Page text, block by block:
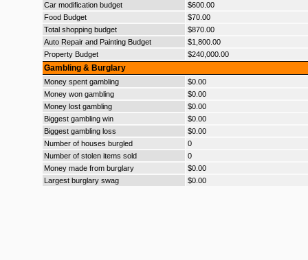
Car modification budget
$600.00
Food Budget
$70.00
Total shopping budget
$870.00
Auto Repair and Painting Budget
$1,800.00
Property Budget
$240,000.00
Gambling & Burglary
Money spent gambling
$0.00
Money won gambling
$0.00
Money lost gambling
$0.00
Biggest gambling win
$0.00
Biggest gambling loss
$0.00
Number of houses burgled
0
Number of stolen items sold
0
Money made from burglary
$0.00
Largest burglary swag
$0.00